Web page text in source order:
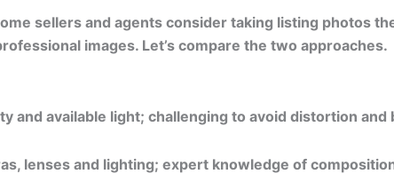
sellers and agents consider taking listing photos
images. Let’s compare the two approaches.
and available light; challenging to avoid distortion
lenses and lighting; expert knowledge of